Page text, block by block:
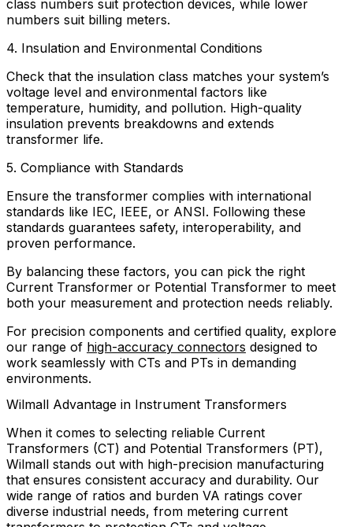
class numbers suit protection devices, while lower
numbers suit billing meters.
4. Insulation and Environmental Conditions
Check that the insulation class matches your system’s
voltage level and environmental factors like
temperature, humidity, and pollution. High-quality
insulation prevents breakdowns and extends
transformer life.
5. Compliance with Standards
Ensure the transformer complies with international
standards like IEC, IEEE, or ANSI. Following these
standards guarantees safety, interoperability, and
proven performance.
By balancing these factors, you can pick the right
Current Transformer or Potential Transformer to meet
both your measurement and protection needs reliably.
For precision components and certified quality, explore
our range of high-accuracy connectors designed to
work seamlessly with CTs and PTs in demanding
environments.
Wilmall Advantage in Instrument Transformers
When it comes to selecting reliable Current
Transformers (CT) and Potential Transformers (PT),
Wilmall stands out with high-precision manufacturing
that ensures consistent accuracy and durability. Our
wide range of ratios and burden VA ratings cover
diverse industrial needs, from metering current